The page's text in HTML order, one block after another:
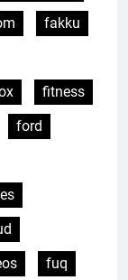
fakku
fitness
ford
fuq